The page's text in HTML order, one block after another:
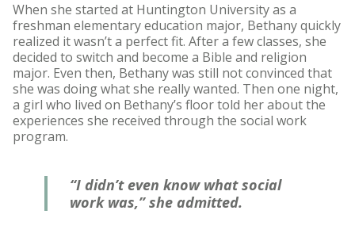
When she started at Huntington University as a
freshman elementary education major, Bethany quickly
realized it wasn’t a perfect fit. After a few classes, she
decided to switch and become a Bible and religion
major. Even then, Bethany was still not convinced that
she was doing what she really wanted. Then one night,
a girl who lived on Bethany’s floor told her about the
experiences she received through the social work
program.
“I didn’t even know what social
work was,” she admitted.